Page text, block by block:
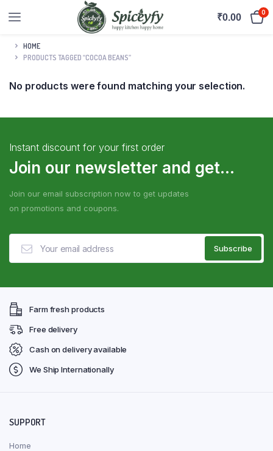
₹0.00 0
HOME
PRODUCTS TAGGED “COCOA BEANS”
No products were found matching your selection.
Instant discount for your first order
Join our newsletter and get...
Join our email subscription now to get updates
on promotions and coupons.
Farm fresh products
Free delivery
Cash on delivery available
We Ship Internationally
SUPPORT
Home